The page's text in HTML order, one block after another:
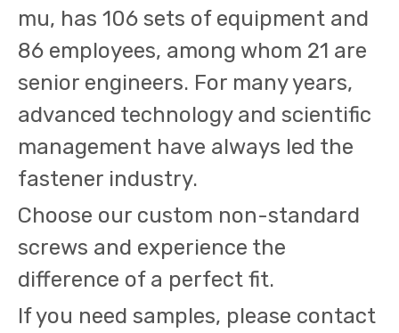
mu, has 106 sets of equipment and
86 employees, among whom 21 are
senior engineers. For many years,
advanced technology and scientific
management have always led the
fastener industry.
Choose our custom non-standard
screws and experience the
difference of a perfect fit.
If you need samples, please contact